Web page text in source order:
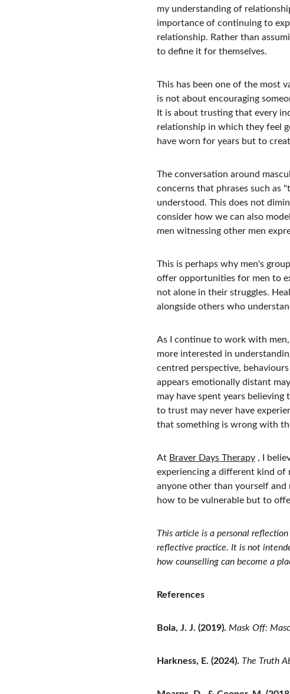
my understanding of
importance of continuing to
relationship. Rather than
to define it for themselves.
This has been one of the most
is not about encouraging
It is about trusting that every
relationship in which they feel
have worn for years but to
The conversation around
concerns that phrases such as
understood. This does not
consider how we can also
men witnessing other men
This is perhaps why men's
offer opportunities for men to
not alone in their struggles.
alongside others who
As I continue to work with
more interested in
centred perspective,
appears emotionally distant
may have spent years
to trust may never have
that something is wrong with
At Braver Days Therapy , I
experiencing a different kind of
anyone other than yourself and
how to be vulnerable but to
This article is a personal
reflective practice. It is not
how counselling can become a
References
Bola, J. J. (2019). Mask Off:
Harkness, E. (2024). The Truth